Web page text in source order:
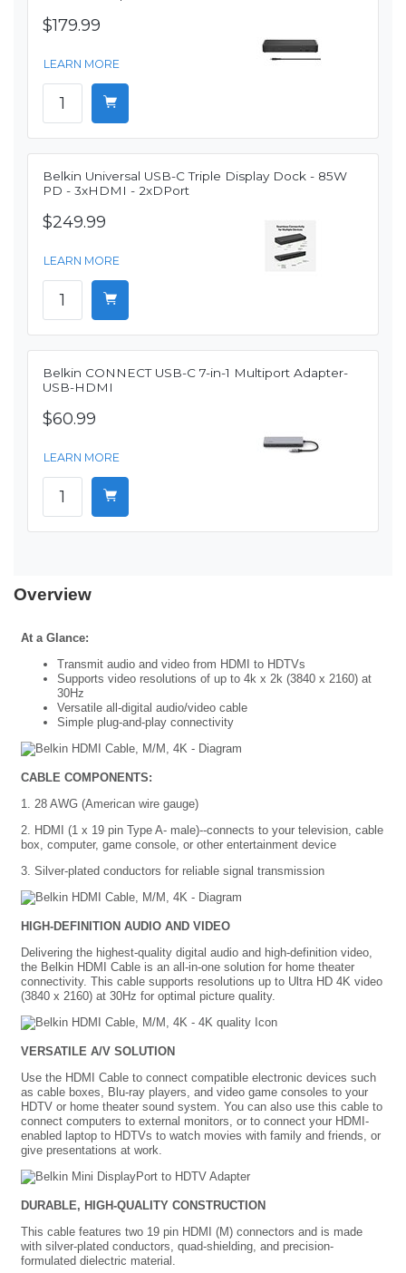
$179.99
LEARN MORE
Belkin Universal USB-C Triple Display Dock - 85W
PD - 3xHDMI - 2xDPort
$249.99
LEARN MORE
Belkin CONNECT USB-C 7-in-1 Multiport Adapter-
USB-HDMI
$60.99
LEARN MORE